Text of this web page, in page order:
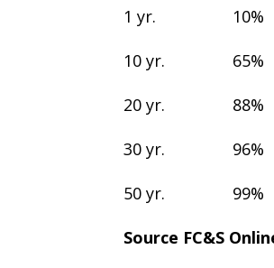
1 yr. 10%
10 yr. 65%
20 yr. 88%
30 yr. 96%
50 yr. 99%
Source FC&S